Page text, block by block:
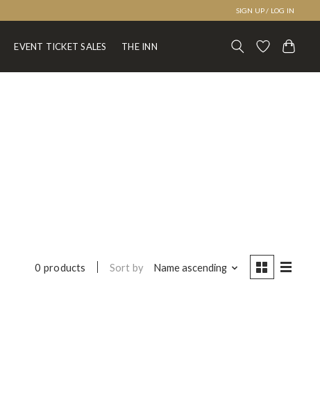
SIGN UP / LOG IN
EVENT TICKET SALES THE INN
0 products Sort by Name ascending